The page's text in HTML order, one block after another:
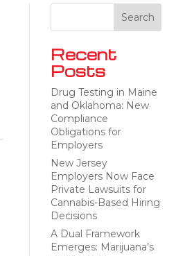
Recent
Posts
Drug Testing in Maine
and Oklahoma: New
Compliance
Obligations for
Employers
New Jersey
Employers Now Face
Private Lawsuits for
Cannabis-Based Hiring
Decisions
A Dual Framework
Emerges: Marijuana’s